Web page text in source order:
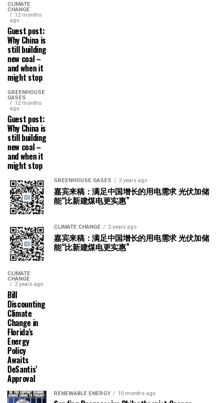
CLIMATE
CHANGE
12 months
ago
Guest post:
Why China is
still building
new coal –
and when it
might stop
GREENHOUSE
GASES
12 months
ago
Guest post:
Why China is
still building
new coal –
and when it
might stop
GREENHOUSE GASES 2 years ago
嘉宾来稿：满足中国增长的用电需求 光伏加储
能“比新建煤电更实惠”
CLIMATE CHANGE 2 years ago
嘉宾来稿：满足中国增长的用电需求 光伏加储
能“比新建煤电更实惠”
CLIMATE
CHANGE
2 years ago
Bill
Discounting
Climate
Change in
Florida’s
Energy
Policy
Awaits
DeSantis’
Approval
RENEWABLE ENERGY 10 months ago